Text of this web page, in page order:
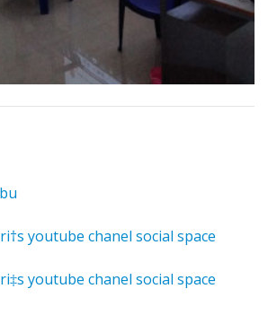
youtube chanel social space
youtube chanel social space